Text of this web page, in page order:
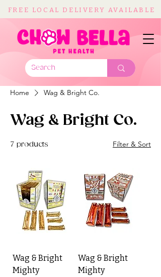
FREE LOCAL DELIVERY AVAILABLE
Home Wag & Bright Co.
Wag & Bright Co.
7 products Filter & Sort
Wag & Bright
Mighty
Wag & Bright
Mighty